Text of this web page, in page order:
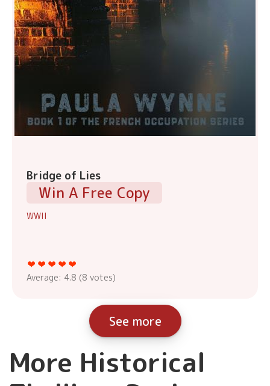
Bridge of Lies
Win A Free Copy
WWII
Average: 4.8 (8 votes)
See more
More Historical